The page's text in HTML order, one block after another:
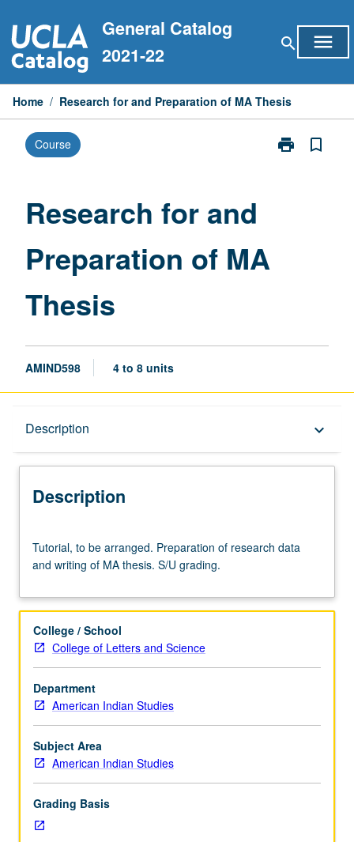
to
content
General Catalog
2021-22
search menu
Home / Research for and Preparation of MA Thesis
Course print
Print
bookmark_border
Research for and
Preparation of MA
Thesis
AMIND598 4 to 8 units
Description keyboard_arrow_down
Description
to
be
Preparation
research
data
writing
of
MA
thesis.
S/U
Tutorial, to be arranged. Preparation of research data
and writing of MA thesis. S/U grading.
College / School
College of Letters and Science
Department
American Indian Studies
Subject Area
American Indian Studies
Grading Basis